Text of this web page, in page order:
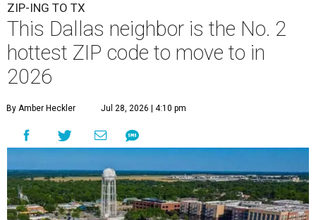
ZIP-ING TO TX
This Dallas neighbor is the No. 2
hottest ZIP code to move to in
2026
By Amber Heckler Jul 28, 2026 | 4:10 pm